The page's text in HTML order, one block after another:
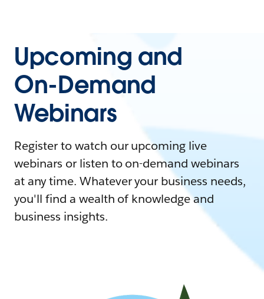
Upcoming and
On-Demand
Webinars
Register to watch our upcoming live
webinars or listen to on-demand webinars
at any time. Whatever your business needs,
you'll find a wealth of knowledge and
business insights.